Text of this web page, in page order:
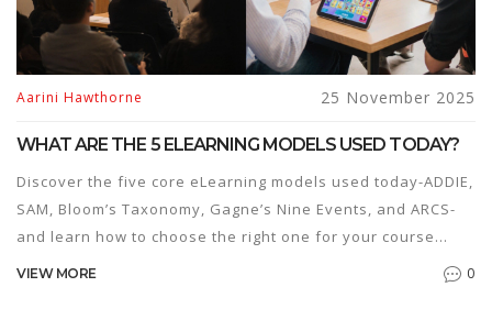
Aarini Hawthorne 25 November 2025
WHAT ARE THE 5 ELEARNING MODELS USED TODAY?
Discover the five core eLearning models used today-ADDIE,
SAM, Bloom’s Taxonomy, Gagne’s Nine Events, and ARCS-
and learn how to choose the right one for your course
design needs.
VIEW MORE 0